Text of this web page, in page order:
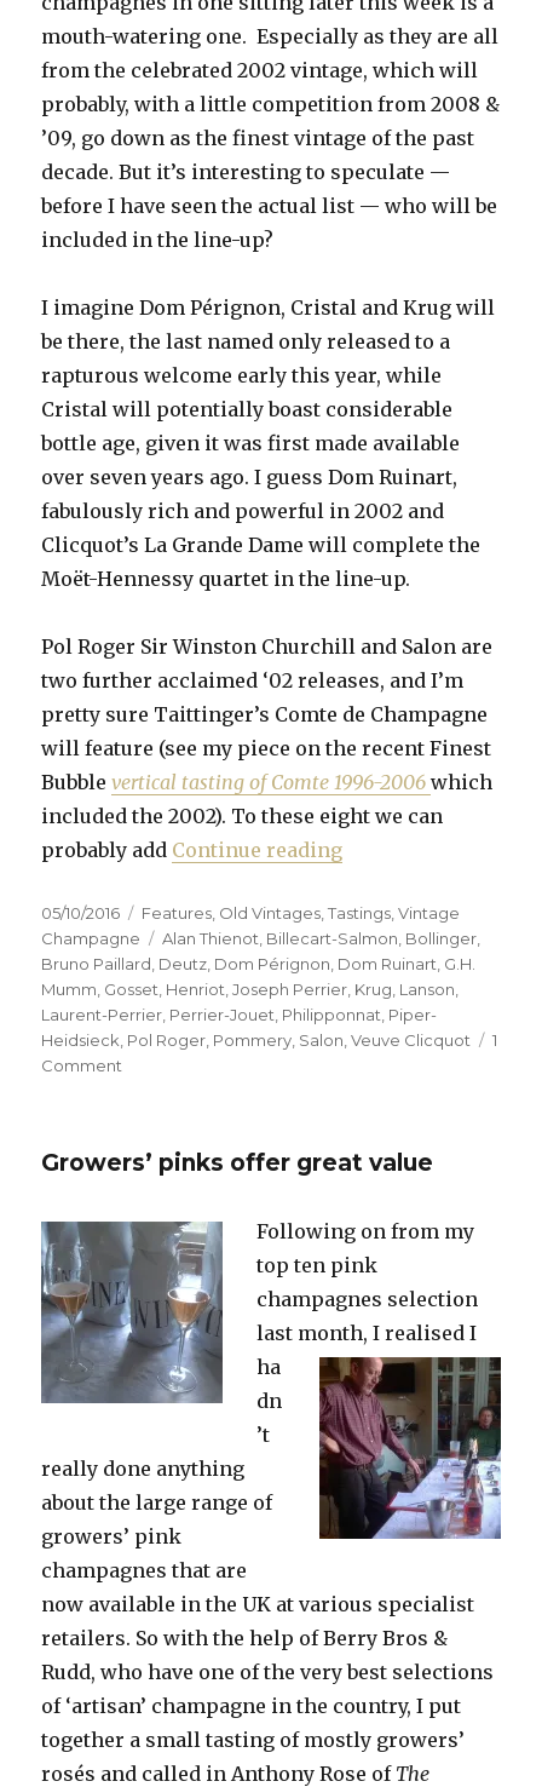
mouth-watering one. Especially as they are all
from the celebrated 2002 vintage, which will
probably, with a little competition from 2008 &
’09, go down as the finest vintage of the past
decade. But it’s interesting to speculate —
before I have seen the actual list — who will be
included in the line-up?
I imagine Dom Pérignon, Cristal and Krug will
be there, the last named only released to a
rapturous welcome early this year, while
Cristal will potentially boast considerable
bottle age, given it was first made available
over seven years ago. I guess Dom Ruinart,
fabulously rich and powerful in 2002 and
Clicquot’s La Grande Dame will complete the
Moët-Hennessy quartet in the line-up.
Pol Roger Sir Winston Churchill and Salon are
two further acclaimed ‘02 releases, and I’m
pretty sure Taittinger’s Comte de Champagne
will feature (see my piece on the recent Finest
Bubblevertical tasting of Comte 1996-2006which
included the 2002). To these eight we can
probably add Continue reading“Fifteen prestige
Posted
on
05/10/2016 Categories
Features Old Vintages ,Tastings ,Vintage
Champagne
Tags
Alan Thienot Billecart-Salmon Bollinger
Bruno Paillard Deutz Dom Pérignon Dom Ruinart G.H.
Mumm Gosset Henriot ,Joseph Perrier Krug Lanson
Laurent-Perrier Perrier-Jouet Philipponnat Piper-
Heidsieck Pol Roger Pommery Salon ,Veuve Clicquot
1
Comment
from
Growers’ pinks offer great value
Following on from my
top ten pink
champagnes selection
last month, I realised I
ha
dn
’t
really done anything
about the large range of
growers’ pink
champagnes that are
now available in the UK at various specialist
retailers. So with the help of Berry Bros &
Rudd, who have one of the very best selections
of ‘artisan’ champagne in the country, I put
together a small tasting of mostly growers’
rosés and called in Anthony Rose of The